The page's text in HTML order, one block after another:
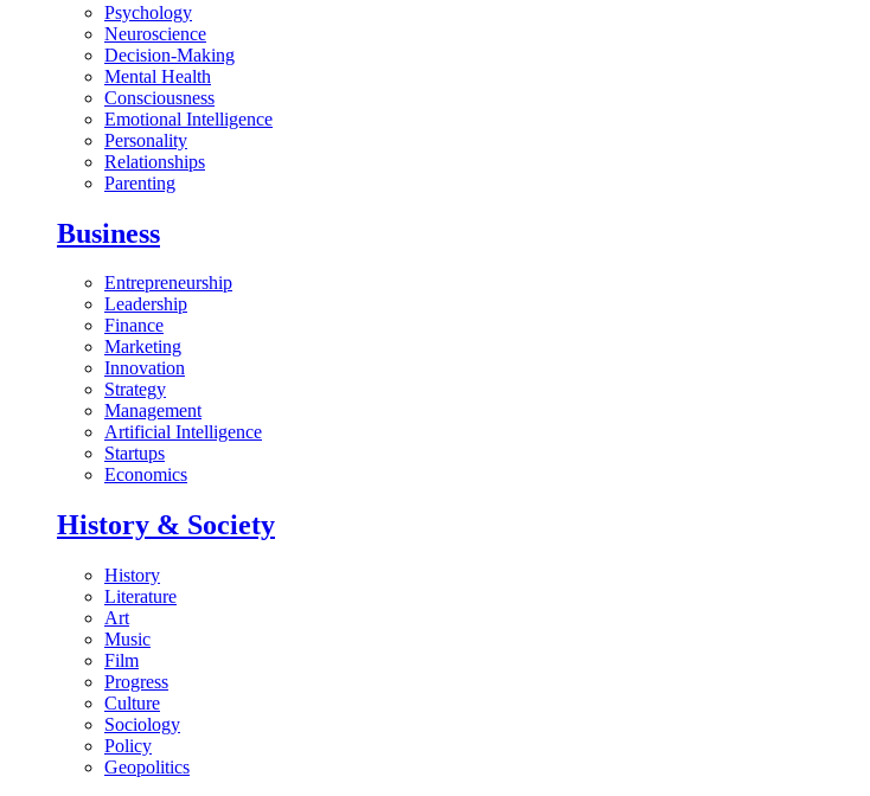
Psychology
Neuroscience
Decision-Making
Mental Health
Consciousness
Emotional Intelligence
Personality
Relationships
Parenting
Business
Entrepreneurship
Leadership
Finance
Marketing
Innovation
Strategy
Management
Artificial Intelligence
Startups
Economics
History & Society
History
Literature
Art
Music
Film
Progress
Culture
Sociology
Policy
Geopolitics